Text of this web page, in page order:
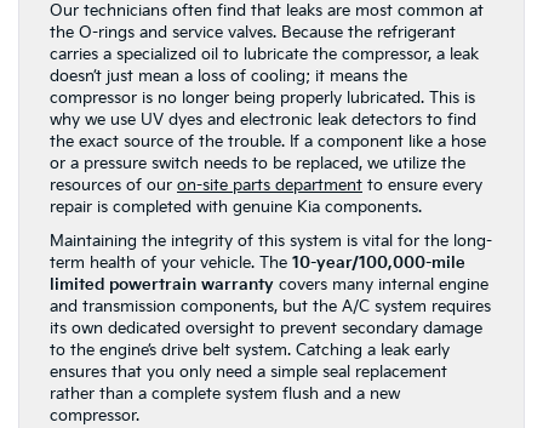
Our technicians often find that leaks are most common at
the O-rings and service valves. Because the refrigerant
carries a specialized oil to lubricate the compressor, a leak
doesn’t just mean a loss of cooling; it means the
compressor is no longer being properly lubricated. This is
why we use UV dyes and electronic leak detectors to find
the exact source of the trouble. If a component like a hose
or a pressure switch needs to be replaced, we utilize the
resources of our on-site parts department to ensure every
repair is completed with genuine Kia components.
Maintaining the integrity of this system is vital for the long-
term health of your vehicle. The 10-year/100,000-mile
limited powertrain warranty covers many internal engine
and transmission components, but the A/C system requires
its own dedicated oversight to prevent secondary damage
to the engine’s drive belt system. Catching a leak early
ensures that you only need a simple seal replacement
rather than a complete system flush and a new
compressor.